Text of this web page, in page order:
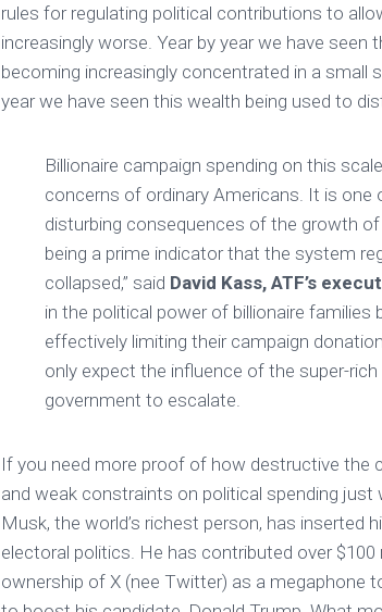
rules for regulating political contributions to
increasingly worse. Year by year we have seen
becoming increasingly concentrated in a small
year we have seen this wealth being used to
Billionaire campaign spending on this
concerns of ordinary Americans. It is
disturbing consequences of the growth
being a prime indicator that the system
collapsed,” said David Kass, ATF’s
in the political power of billionaire families
effectively limiting their campaign
only expect the influence of the super-
government to escalate.
If you need more proof of how destructive the
and weak constraints on political spending just
Musk, the world’s richest person, has inserted
electoral politics. He has contributed over $100
ownership of X (nee Twitter) as a megaphone